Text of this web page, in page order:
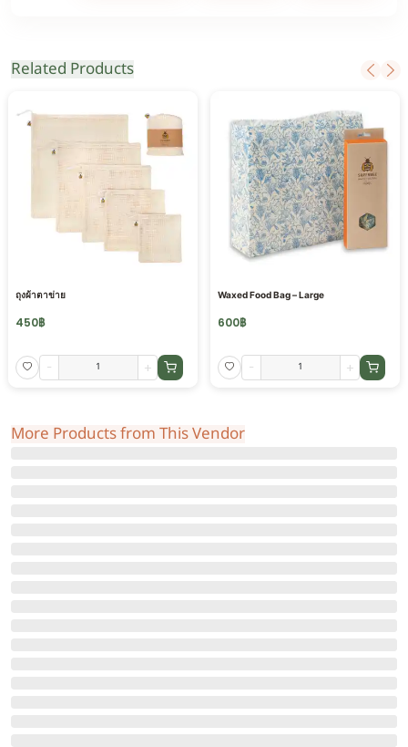
Related Products
ถุงผ้าตาข่าย
450฿
- +
Waxed Food Bag – Large
600฿
- +
More Products from This Vendor